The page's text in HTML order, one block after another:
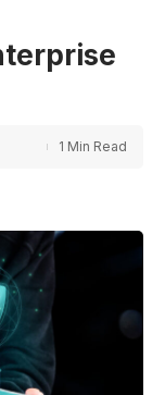
1 Min Read